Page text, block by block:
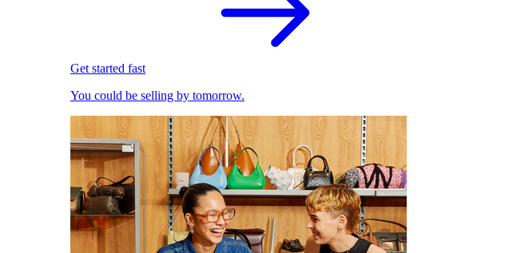
Get started fast
You could be selling by tomorrow.